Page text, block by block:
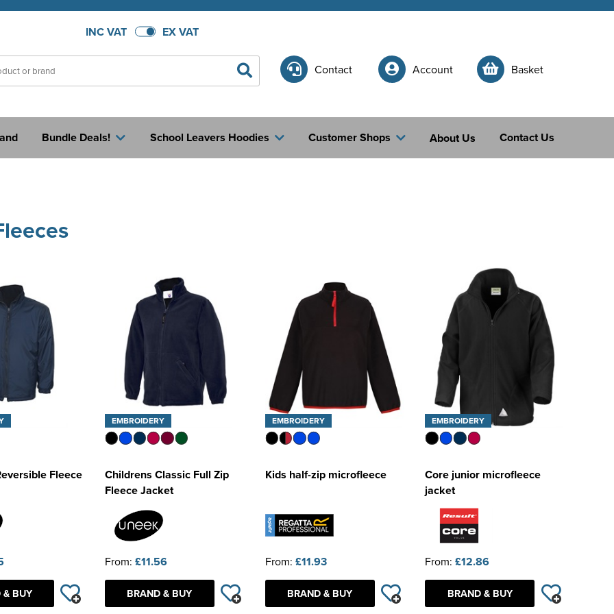
INC VAT EX VAT
Contact Account Basket
School Leavers Hoodies
Bundle Deals! Customer Shops About Us Contact Us
Fleece
& BUY
EMBROIDERY
Childrens Classic Full Zip
Fleece Jacket
From: £11.56
BRAND & BUY
EMBROIDERY
Kids half-zip microfleece
From: £11.93
BRAND & BUY
EMBROIDERY
Core junior microfleece
jacket
From: £12.86
BRAND & BUY